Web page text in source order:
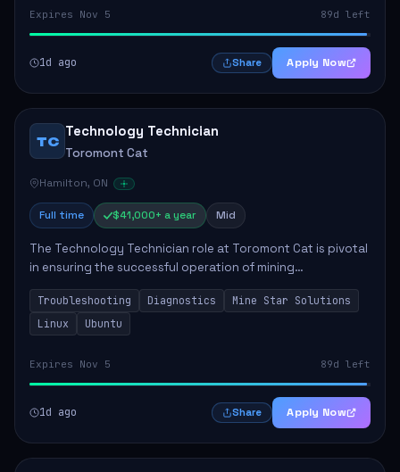
Expires Nov 5 89d left
1d ago Share Apply Now
TC
Technology Technician
Toromont Cat
Hamilton, ON
Full time $41,000+ a year Mid
The Technology Technician role at Toromont Cat is pivotal
in ensuring the successful operation of mining
technologies at the Greenstone Mine. This role involves
hands-on responsibilities such as insta...
Troubleshooting Diagnostics
Mine Star Solutions
Linux
Ubuntu
Expires Nov 5 89d left
1d ago Share Apply Now